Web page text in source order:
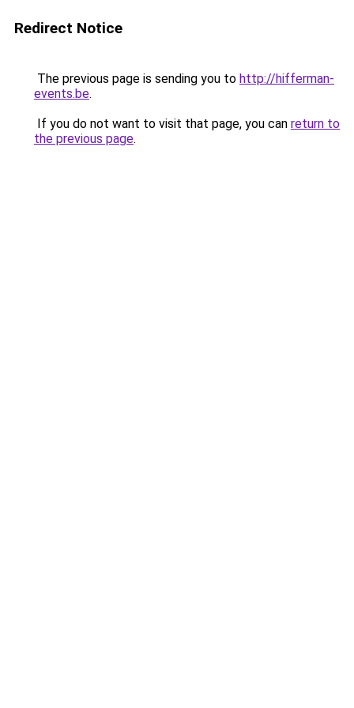
Redirect Notice
The previous page is sending you to http://hifferman-
events.be.
If you do not want to visit that page, you can return to
the previous page.